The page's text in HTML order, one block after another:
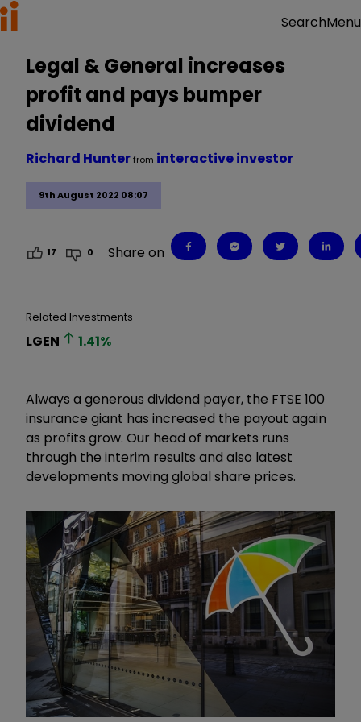
SearchMenu
Legal & General increases
profit and pays bumper
dividend
9th August 2022 08:07
Richard Hunterfrom interactive investor
17 0 Share on
Related Investments
LGEN 1.41%
Always a generous dividend payer, the FTSE 100
insurance giant has increased the payout again
as profits grow. Our head of markets runs
through the interim results and also latest
developments moving global share prices.